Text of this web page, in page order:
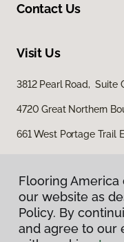
Contact Us
Visit Us
3812 Pearl Road, Suite
4720 Great Northern
661 West Portage Trail
Flooring
our website as
Policy. By
and agree to our